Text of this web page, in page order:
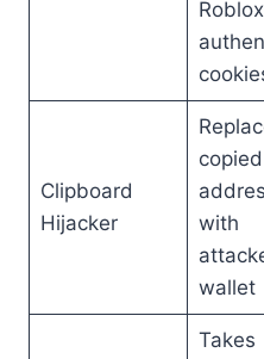
Clipboard
Hijacker
with
wallet
Takes